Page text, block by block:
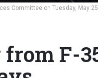
Committee on Tuesday, May
F-